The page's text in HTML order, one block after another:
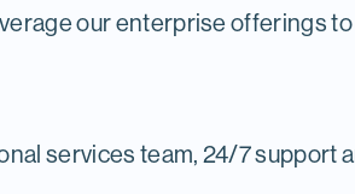
our enterprise offerings
services team, 24/7